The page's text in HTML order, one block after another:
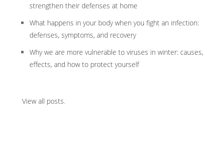
strengthen their defenses at home
What happens in your body when you fight an infection:
defenses, symptoms, and recovery
Why we are more vulnerable to viruses in winter: causes,
effects, and how to protect yourself
View all posts.